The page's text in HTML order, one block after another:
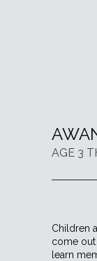
AGE 3
Children
come out
learn